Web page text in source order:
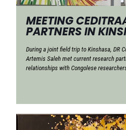
MEETING
PARTNERS IN
During a joint field trip to Kinshasa, DR
Artemis Saleh met current research
relationships with Congolese